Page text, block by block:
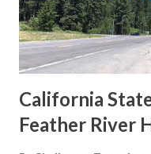
1926 brought a system
to major highways in
Sign State Route ...
California
Feather River